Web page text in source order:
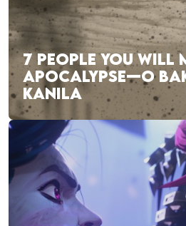
7 PEOPLE YOU WILL
APOCALYPSE—O
KANILA